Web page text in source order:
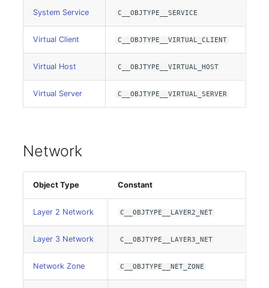
Monitor
Network
Network Connections
Emergency Plan
Assignment
System Service C__OBJTYPE__SERVICE
Virtual Client C__OBJTYPE__VIRTUAL_CLIENT
Virtual Host C__OBJTYPE__VIRTUAL_HOST
Virtual Server C__OBJTYPE__VIRTUAL_SERVER
Network
Object Type Constant
Layer 2 Network C__OBJTYPE__LAYER2_NET
Layer 3 Network C__OBJTYPE__LAYER3_NET
Network Zone C__OBJTYPE__NET_ZONE